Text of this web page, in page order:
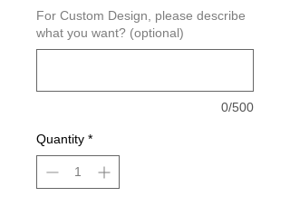
For Custom Design, please describe
what you want? (optional)
0/500
Quantity *